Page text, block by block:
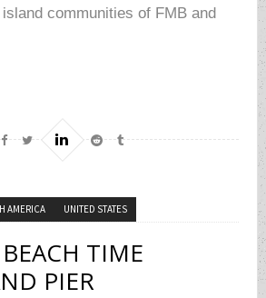
communities of FMB and
AMERICA UNITED STATES
TIME
PIER